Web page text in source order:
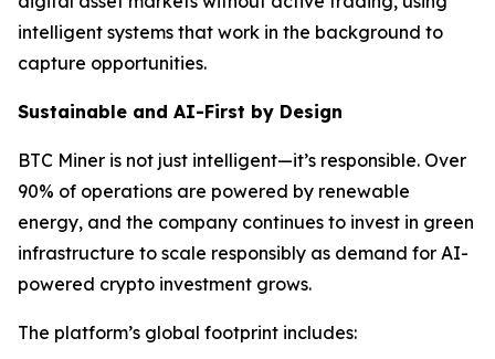
intelligent systems that work in the background to
capture opportunities.
Sustainable and AI-First by Design
BTC Miner is not just intelligent—it’s responsible. Over
90% of operations are powered by renewable
energy, and the company continues to invest in green
infrastructure to scale responsibly as demand for AI-
powered crypto investment grows.
The platform’s global footprint includes: